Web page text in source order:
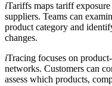
iTariffs maps tariff
suppliers. Teams can
product category and
changes.
iTracing focuses on
networks. Customers can
assess which products,